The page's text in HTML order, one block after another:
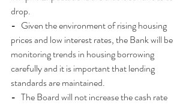
drop.
-
   Given the environment of rising housing
prices and low interest rates, the Bank will be
monitoring trends in housing borrowing
carefully and it is important that lending
standards are maintained.
-
  The Board will not increase the cash rate